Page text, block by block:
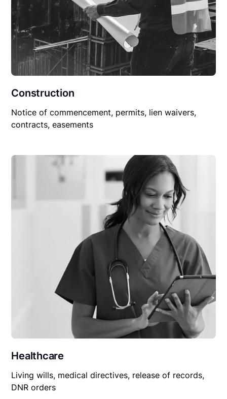
Construction
Notice of commencement, permits, lien waivers,
contracts, easements
Healthcare
Living wills, medical directives, release of records,
DNR orders